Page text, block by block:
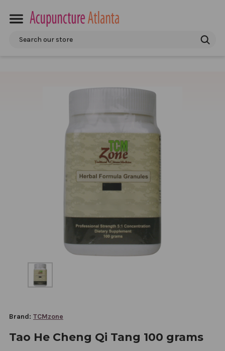
Search
Brand: TCMzone
Tao He Cheng Qi Tang 100 grams